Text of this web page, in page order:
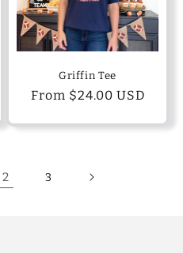
Griffin Tee
Regular
From $24.00 USD
2 3